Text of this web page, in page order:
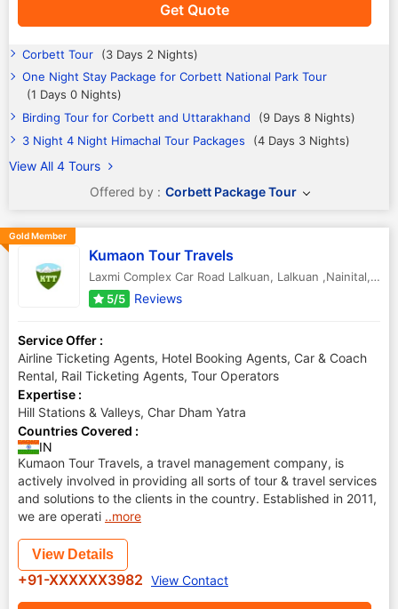
Get Quote
Corbett Tour
(3 Days 2 Nights)
One Night Stay Package for Corbett National Park Tour
(1 Days 0 Nights)
Birding Tour for Corbett and Uttarakhand
(9 Days 8 Nights)
3 Night 4 Night Himachal Tour Packages
(4 Days 3 Nights)
View All 4 Tours
Offered by : Corbett Package Tour
Gold Member
Kumaon Tour Travels
Laxmi Complex Car Road Lalkuan, Lalkuan ,Nainital,
5/5
Reviews
Service Offer :
Airline Ticketing Agents, Hotel Booking Agents, Car & Coach
Rental, Rail Ticketing Agents, Tour Operators
Expertise :
Hill Stations & Valleys, Char Dham Yatra
Countries Covered :
IN
Kumaon Tour Travels, a travel management company, is
actively involved in providing all sorts of tour & travel services
and solutions to the clients in the country. Established in 2011,
we are operati ..more
View Details
+91-XXXXXX3982 View Contact